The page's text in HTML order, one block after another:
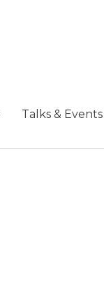
Talks & Events